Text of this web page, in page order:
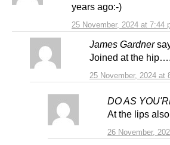
25 November, 2024 at 7:44
years ago:-)
James Gardner
25 November, 2024 at
Joined at the
DO AS
26 November,
At the lips